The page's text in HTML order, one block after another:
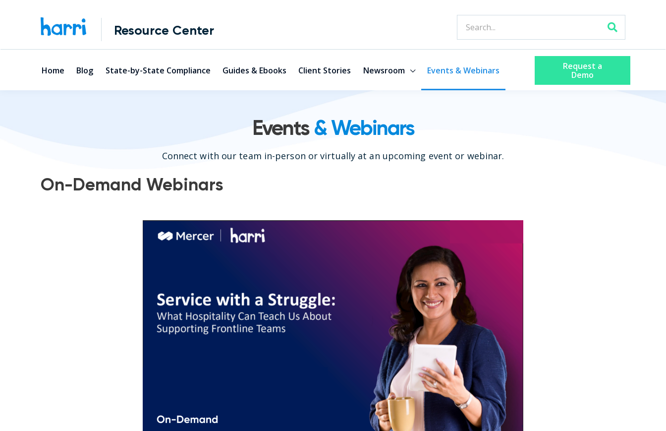
Resource Center
Home Blog State-by-State Compliance Guides & Ebooks Client Stories Newsroom Events & Webinars
Request a
Demo
Events& Webinars
Connect with our team in-person or virtually at an upcoming event or webinar.
On-Demand Webinars